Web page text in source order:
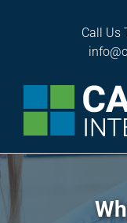
Call Us